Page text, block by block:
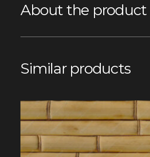
About the product
Similar products